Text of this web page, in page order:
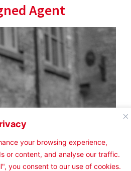
your browsing experience,
or content, and analyse our traffic.
you consent to our use of cookies.
Agent